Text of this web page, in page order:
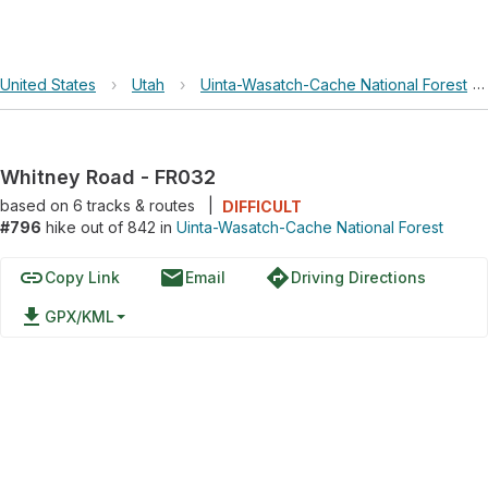
United States › Utah › Uinta-Wasatch-Cache National Forest ›
Whitney Road - FR032
based on 6tracks & routes
DIFFICULT
#796 hike out of 842 in Uinta-Wasatch-Cache National Forest
linkCopy Link emailEmail directionsDriving Directions
file_download GPX/KML